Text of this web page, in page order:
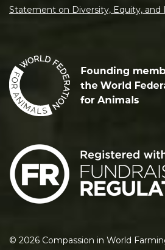
Statement on Diversity, Equity, and
© 2026 Compassion in World